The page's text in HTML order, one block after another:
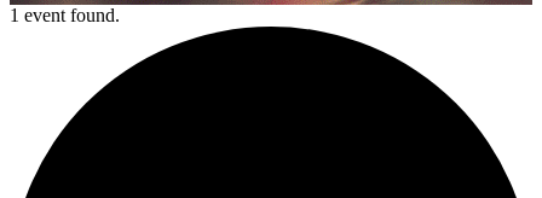
1 event found.